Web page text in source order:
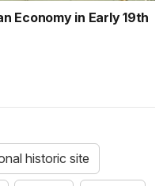
Economy in Early 19th
historic site